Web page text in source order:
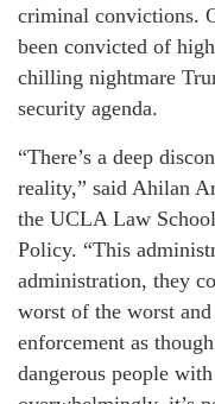
criminal convictions.
been convicted of
chilling nightmare
security agenda.
“There’s a deep
reality,” said Ahilan
the UCLA Law
Policy. “This
administration, they
worst of the worst
enforcement as
dangerous people